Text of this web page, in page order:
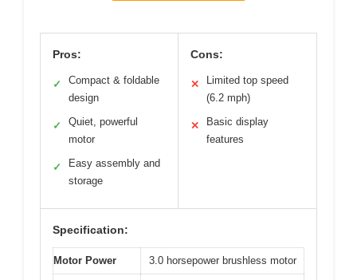
Pros:
✓
Compact & foldable
design
✓
Quiet, powerful
motor
✓
Easy assembly and
storage
Cons:
✕
Limited top speed
(6.2 mph)
✕
Basic display
features
Specification:
Motor Power 3.0 horsepower brushless motor